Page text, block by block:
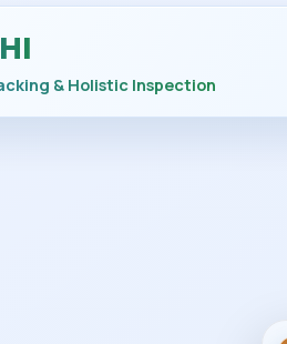
& Holistic Inspection